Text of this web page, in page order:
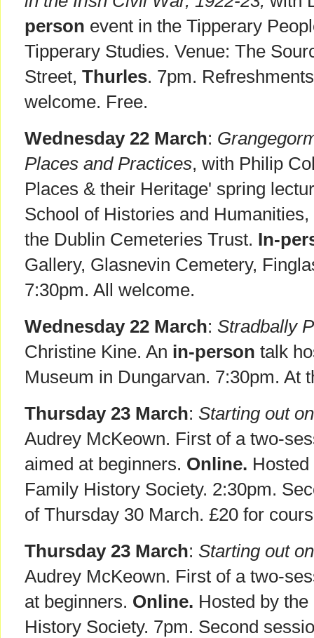
person event in the Tipperary
Tipperary Studies. Venue: The
Street, Thurles. 7pm.
welcome. Free.
Wednesday 22 March:
Places and Practices, with Philip
Places & their Heritage' spring
School of Histories and
the Dublin Cemeteries Trust. In-
Gallery, Glasnevin Cemetery,
7:30pm. All welcome.
Wednesday 22 March: Stradbally
Christine Kine. An in-person talk
Museum in Dungarvan. 7:30pm. At
Thursday 23 March: Starting out
Audrey McKeown. First of a two-
aimed at beginners. Online.
Family History Society. 2:30pm.
of Thursday 30 March. £20 for
Thursday 23 March: Starting out
Audrey McKeown. First of a two-
at beginners. Online. Hosted by
History Society. 7pm. Second